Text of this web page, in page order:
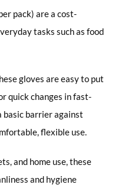
pack) are a cost-
tasks such as food
gloves are easy to put
quick changes in fast-
basic barrier against
flexible use.
and home use, these
and hygiene